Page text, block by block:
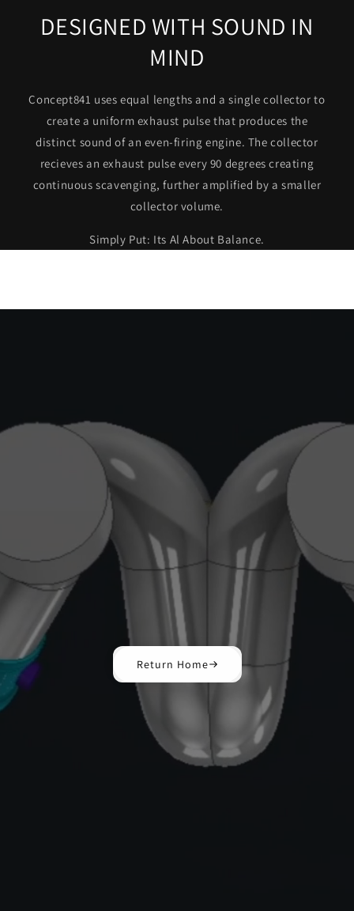
DESIGNED WITH SOUND IN
MIND
Concept841 uses equal lengths and a single collector to
create a uniform exhaust pulse that produces the
distinct sound of an even-firing engine. The collector
recieves an exhaust pulse every 90 degrees creating
continuous scavenging, further amplified by a smaller
collector volume.
Simply Put: Its Al About Balance.
Return Home
Login required
Log in to your account to add products to your
wishlist and view your previously saved items.
Login